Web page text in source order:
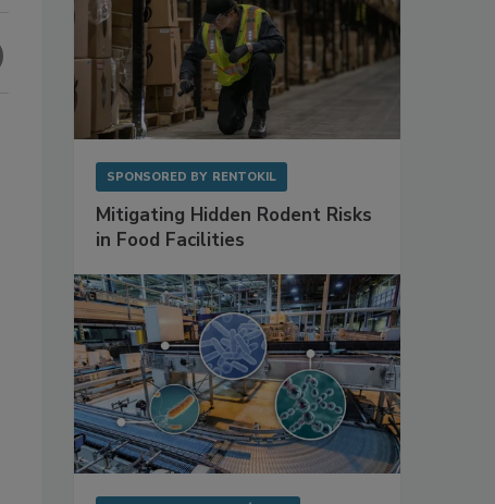
SPONSORED BY RENTOKIL
Mitigating Hidden Rodent Risks
in Food Facilities